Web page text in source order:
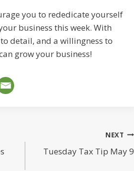
you to rededicate yourself
business this week. With
detail, and a willingness to
grow your business!
NEXT
Tuesday Tax Tip May 9